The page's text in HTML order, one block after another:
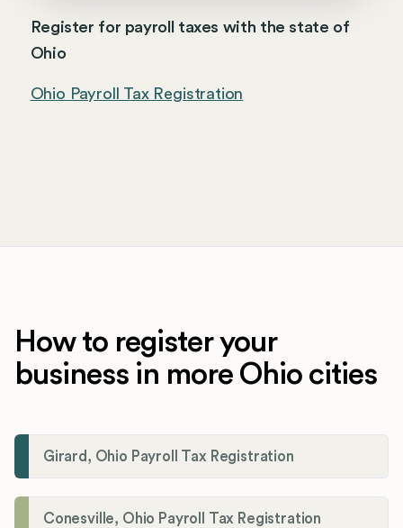
Register for payroll taxes with the state of
Ohio
Ohio Payroll Tax Registration
How to register your
business in more Ohio cities
Girard, Ohio Payroll Tax Registration
Conesville, Ohio Payroll Tax Registration